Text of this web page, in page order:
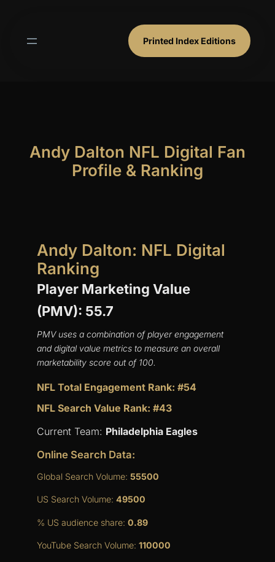
Printed Index Editions
Andy Dalton NFL Digital Fan
Profile & Ranking
Andy Dalton: NFL Digital
Ranking
Player Marketing Value
(PMV): 55.7
PMV uses a combination of player engagement
and digital value metrics to measure an overall
marketability score out of 100.
NFL Total Engagement Rank: #54
NFL Search Value Rank: #43
Current Team: Philadelphia Eagles
Online Search Data:
Global Search Volume: 55500
US Search Volume: 49500
% US audience share: 0.89
YouTube Search Volume: 110000